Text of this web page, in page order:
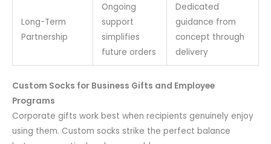
Long-Term
Partnership
Ongoing
support
simplifies
future orders
Dedicated
guidance from
concept through
delivery
Custom Socks for Business Gifts and Employee
Programs
Corporate gifts work best when recipients genuinely enjoy
using them. Custom socks strike the perfect balance